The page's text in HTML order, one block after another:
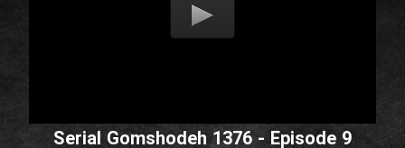
Serial Gomshodeh 1376 - Episode 9